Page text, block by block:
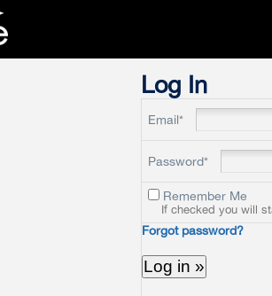
Log In
Email*
Password*
Remember Me
If checked you will
Forgot password?